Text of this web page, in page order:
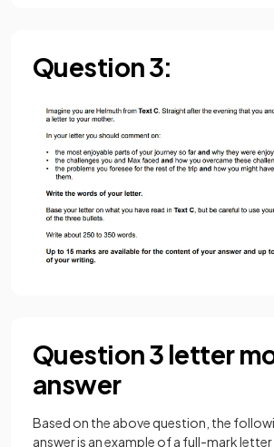
Question 3:
Question 3 letter
answer
Based on the above question, the
answer is an example of a full-mark